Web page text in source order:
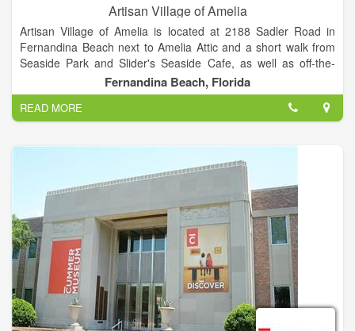
Artisan Village of Amelia
Artisan Village of Amelia is located at 2188 Sadler Road in
Fernandina Beach next to Amelia Attic and a short walk from
Seaside Park and Slider's Seaside Cafe, as well as off-the-
beach hotels including the Residence Inn, The Hampton Inn,
and the Breakwater Hotel. We offer plenty of off-street and
handicap accessible parking.
Fernandina Beach, Florida
READ MORE